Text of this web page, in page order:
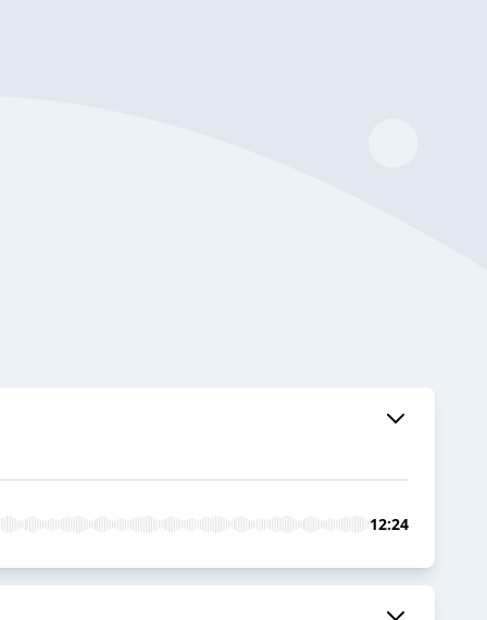
12:24